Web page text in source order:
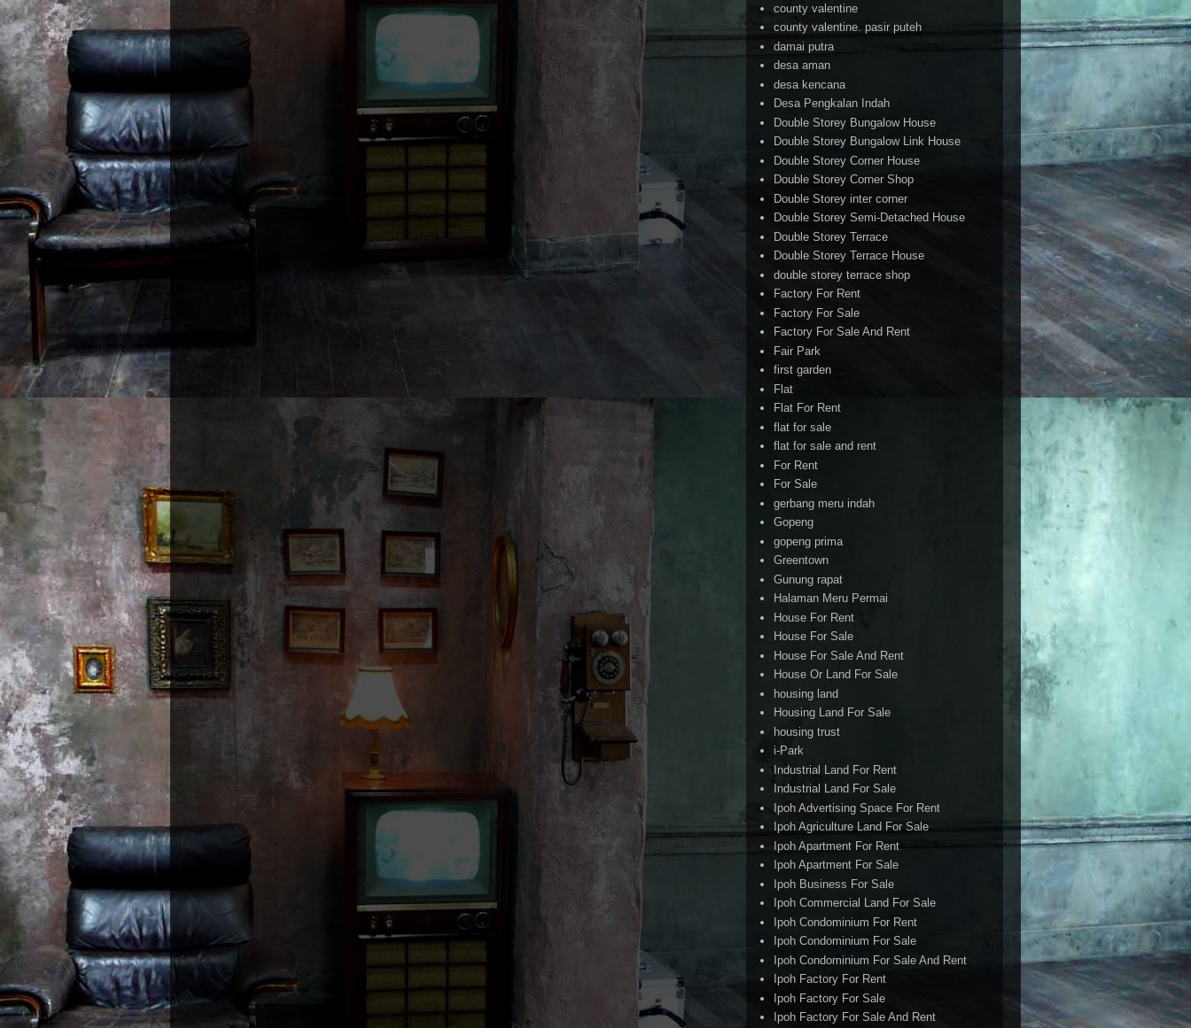
county valentine
county valentine. pasir puteh
damai putra
desa aman
desa kencana
Desa Pengkalan Indah
Double Storey Bungalow House
Double Storey Bungalow Link House
Double Storey Corner House
Double Storey Corner Shop
Double Storey inter corner
Double Storey Semi-Detached House
Double Storey Terrace
Double Storey Terrace House
double storey terrace shop
Factory For Rent
Factory For Sale
Factory For Sale And Rent
Fair Park
first garden
Flat
Flat For Rent
flat for sale
flat for sale and rent
For Rent
For Sale
gerbang meru indah
Gopeng
gopeng prima
Greentown
Gunung rapat
Halaman Meru Permai
House For Rent
House For Sale
House For Sale And Rent
House Or Land For Sale
housing land
Housing Land For Sale
housing trust
i-Park
Industrial Land For Rent
Industrial Land For Sale
Ipoh Advertising Space For Rent
Ipoh Agriculture Land For Sale
Ipoh Apartment For Rent
Ipoh Apartment For Sale
Ipoh Business For Sale
Ipoh Commercial Land For Sale
Ipoh Condominium For Rent
Ipoh Condominium For Sale
Ipoh Condominium For Sale And Rent
Ipoh Factory For Rent
Ipoh Factory For Sale
Ipoh Factory For Sale And Rent